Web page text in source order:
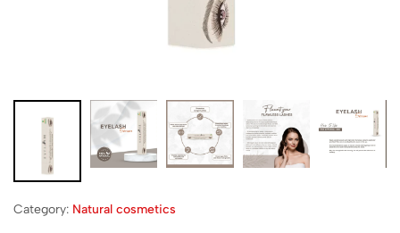
Category: Natural cosmetics